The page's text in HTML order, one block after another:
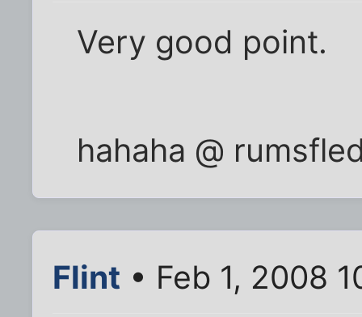
Very good point.
hahaha @
Flint • Feb 1, 2008